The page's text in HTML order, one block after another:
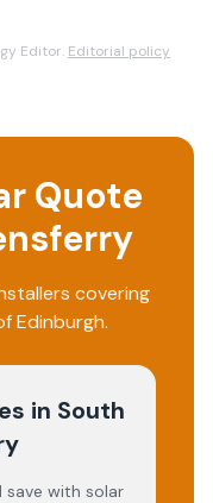
Editor. Editorial policy
Quote
covering
Edinburgh.
in South
with solar